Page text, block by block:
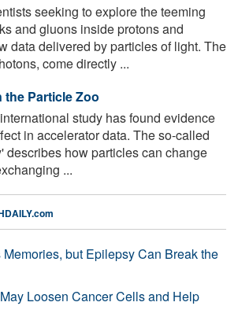
seeking to explore the teeming
and gluons inside protons and
data delivered by particles of light. The
come directly ...
Particle Zoo
study has found evidence
in accelerator data. The so-called
describes how particles can change
...
but Epilepsy Can Break the
Loosen Cancer Cells and Help